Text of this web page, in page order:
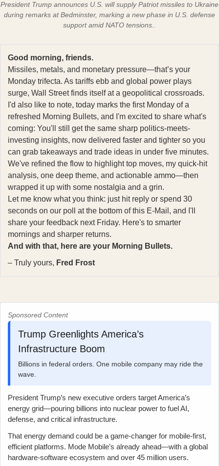
President Trump announces U.S. will supply Patriot missiles to Ukraine
during remarks at Bedminster, marking a new phase in U.S. defense
support amid NATO tensions..
Good morning, friends.
Missiles, metals, and monetary pressure—that’s your
Monday trifecta. As tariffs ebb and global power plays
surge, Wall Street finds itself at a geopolitical crossroads.
I'd also like to note, today marks the first Monday of a
refreshed Morning Bullets, and I'm excited to share what's
coming: You'll still get the same sharp politics-meets-
investing insights, now delivered faster and tighter so you
can grab takeaways and trade ideas in under five minutes.
We've refined the flow to highlight top moves, my quick-hit
analysis, one deep theme, and actionable ammo—then
wrapped it up with some nostalgia and a grin.
Let me know what you think: just hit reply or spend 30
seconds on our poll at the bottom of this E-Mail, and I'll
share your feedback next Friday. Here's to smarter
mornings and sharper returns.
And with that, here are your Morning Bullets.
– Truly yours, Fred Frost
Sponsored Content
Trump Greenlights America’s
Infrastructure Boom
Billions in federal orders. One mobile company may ride the
wave.
President Trump’s new executive orders target America’s
energy grid—pouring billions into nuclear power to fuel AI,
defense, and critical infrastructure.
That energy demand could be a game-changer for mobile-first,
efficient platforms. Mode Mobile’s already ahead—with a global
hardware-software ecosystem and over 45 million users.